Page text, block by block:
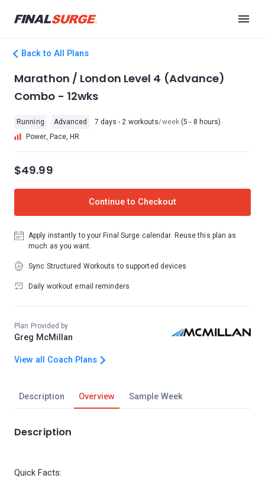
Back to All Plans
Description Overview Sample Week
Description
Quick Facts:
Marathon / London Level 4 (Advance)
Combo - 12wks
Running Advanced 7 days - 2 workouts/week(5 - 8 hours)
Power, Pace, HR
$49.99
Continue to Checkout
Apply instantly to your Final Surge calendar. Reuse this plan as
much as you want.
Sync Structured Workouts to supported devices
Daily workout email reminders
Plan Provided by
Greg McMillan
View all Coach Plans